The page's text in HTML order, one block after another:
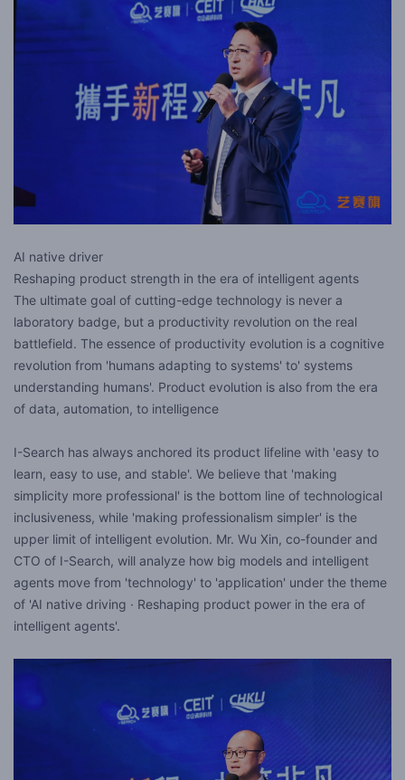
AI native driver
Reshaping product strength in the era of intelligent agents
The ultimate goal of cutting-edge technology is never a
laboratory badge, but a productivity revolution on the real
battlefield. The essence of productivity evolution is a cognitive
revolution from 'humans adapting to systems' to' systems
understanding humans'. Product evolution is also from the era
of data, automation, to intelligence
I-Search has always anchored its product lifeline with 'easy to
learn, easy to use, and stable'. We believe that 'making
simplicity more professional' is the bottom line of technological
inclusiveness, while 'making professionalism simpler' is the
upper limit of intelligent evolution. Mr. Wu Xin, co-founder and
CTO of I-Search, will analyze how big models and intelligent
agents move from 'technology' to 'application' under the theme
of 'AI native driving · Reshaping product power in the era of
intelligent agents'.